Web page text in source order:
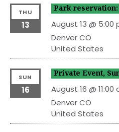
THU
13
Park reservation:
August 13 @ 5:00
Denver CO
United States
SUN
16
Private Event,
August 16 @ 11:00
Denver CO
United States